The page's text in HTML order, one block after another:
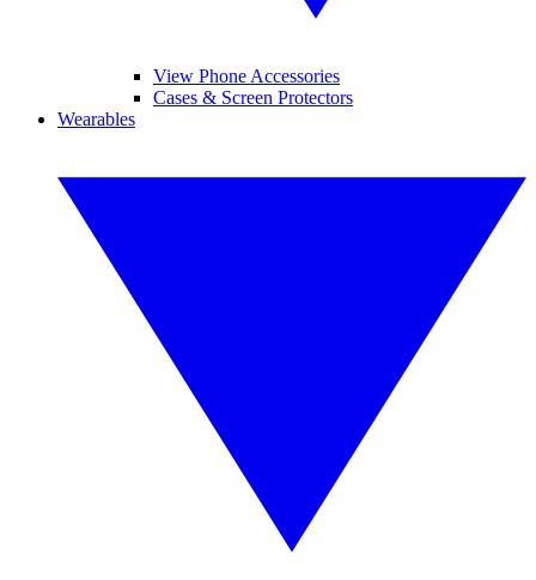
View Phone Accessories
Cases & Screen Protectors
Wearables